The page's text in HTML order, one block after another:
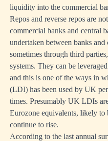
liquidity into the commercial
Repos and reverse repos are
commercial banks and central
undertaken between banks
sometimes through third
systems. They can be
and this is one of the ways in
(LDI) has been used by UK
times. Presumably UK LDIs
Eurozone equivalents, likely to
continue to rise.
According to the last annual